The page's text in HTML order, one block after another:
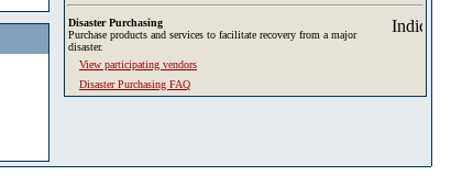
Disaster Purchasing
Purchase products and services to facilitate recovery from a major
disaster.
View participating vendors
Disaster Purchasing FAQ